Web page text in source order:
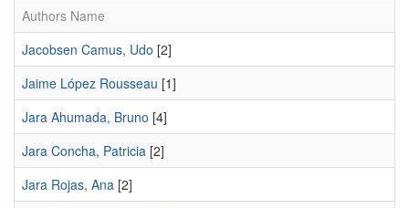
Authors Name
Jacobsen Camus, Udo [2]
Jaime López Rousseau [1]
Jara Ahumada, Bruno [4]
Jara Concha, Patricia [2]
Jara Rojas, Ana [2]